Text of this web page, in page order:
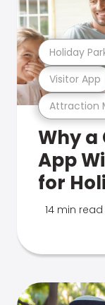
Attraction
Visitor App
Holiday
Why a
App
for
14 min read